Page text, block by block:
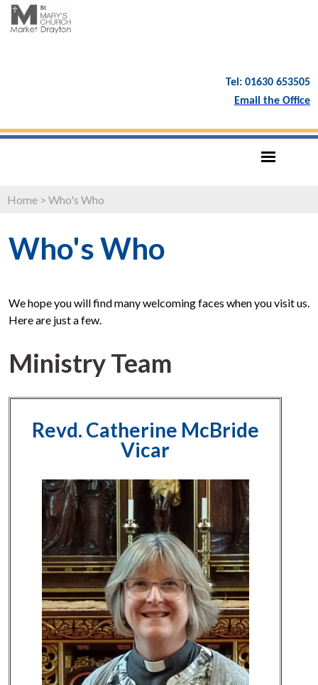
Tel: 01630 653505
Email the Office
Home > Who's Who
Who's Who
We hope you will find many welcoming faces when you visit us.
Here are just a few.
Ministry Team
Revd. Catherine McBride
Vicar